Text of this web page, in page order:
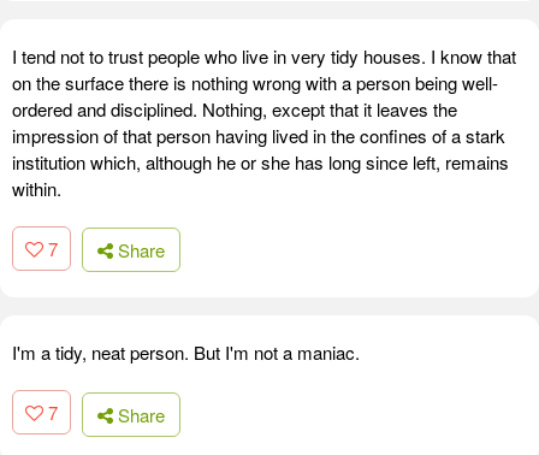
I tend not to trust people who live in very tidy houses. I know that
on the surface there is nothing wrong with a person being well-
ordered and disciplined. Nothing, except that it leaves the
impression of that person having lived in the confines of a stark
institution which, although he or she has long since left, remains
within.
7 Share
I'm a tidy, neat person. But I'm not a maniac.
7 Share